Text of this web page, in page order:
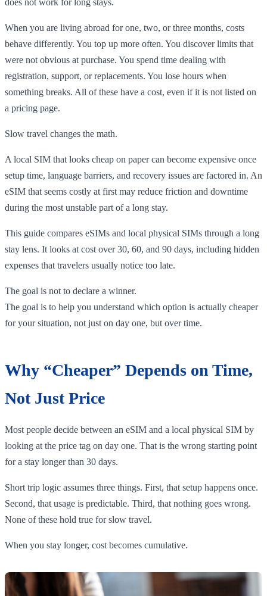
When you are living abroad for one, two, or three months, costs
behave differently. You top up more often. You discover limits that
were not obvious at purchase. You spend time dealing with
registration, support, or replacements. You lose hours when
something breaks. All of these have a cost, even if it is not listed on
a pricing page.
Slow travel changes the math.
A local SIM that looks cheap on paper can become expensive once
setup time, language barriers, and recovery issues are factored in. An
eSIM that seems costly at first may reduce friction and downtime
during the most unstable part of a long stay.
This guide compares eSIMs and local physical SIMs through a long
stay lens. It looks at cost over 30, 60, and 90 days, including hidden
expenses that travelers usually notice too late.
The goal is not to declare a winner.
The goal is to help you understand which option is actually cheaper
for your situation, not just on day one, but over time.
Why “Cheaper” Depends on Time,
Not Just Price
Most people decide between an eSIM and a local physical SIM by
looking at the price tag on day one. That is the wrong starting point
for a stay longer than 30 days.
Short trip logic assumes three things. First, that setup happens once.
Second, that usage is predictable. Third, that nothing goes wrong.
None of these hold true for slow travel.
When you stay longer, cost becomes cumulative.